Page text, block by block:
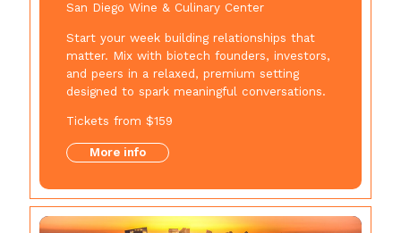
San Diego Wine & Culinary Center
Start your week building relationships that
matter. Mix with biotech founders, investors,
and peers in a relaxed, premium setting
designed to spark meaningful conversations.
Tickets from $159
More info